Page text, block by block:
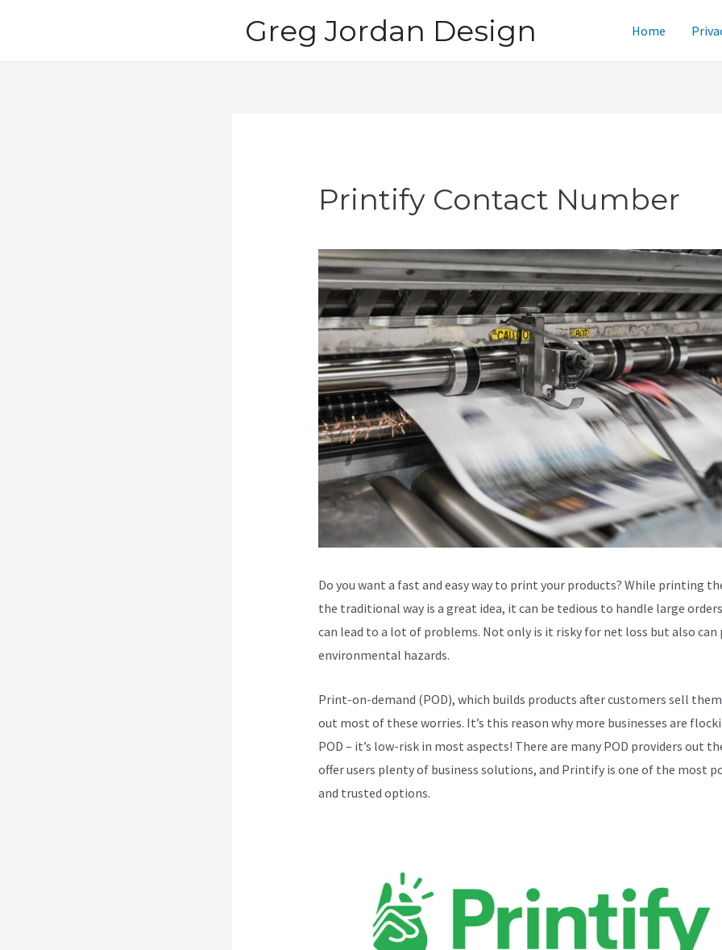
Greg Jordan Design Home
Printify Contact Number
Do you want a fast and easy way to print your products? While printing
the traditional way is a great idea, it can be tedious to handle large
can lead to a lot of problems. Not only is it risky for net loss but also can
environmental hazards.
Print-on-demand (POD), which builds products after customers sell
out most of these worries. It’s this reason why more businesses are
POD – it’s low-risk in most aspects! There are many POD providers out
offer users plenty of business solutions, and Printify is one of the most
and trusted options.